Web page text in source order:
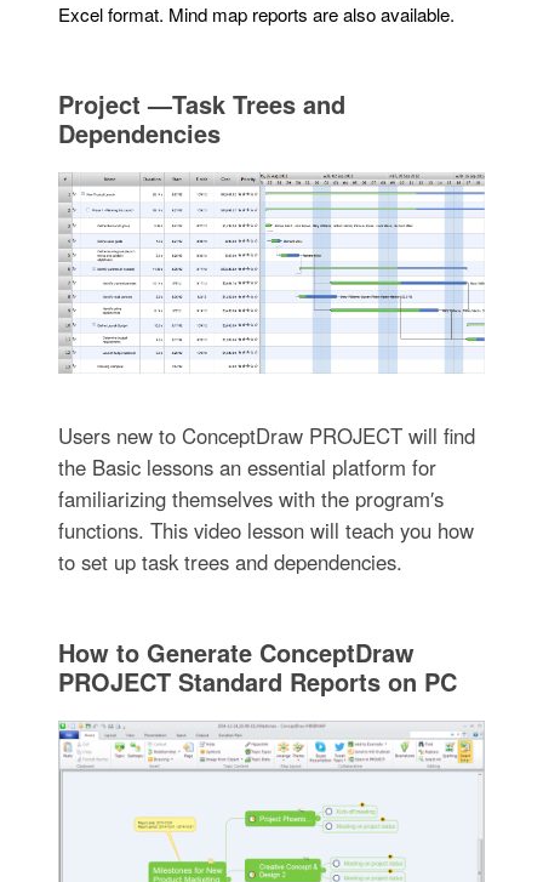
Excel format. Mind map reports are also available.
Project —Task Trees and
Dependencies
Users new to ConceptDraw PROJECT will find
the Basic lessons an essential platform for
familiarizing themselves with the program′s
functions. This video lesson will teach you how
to set up task trees and dependencies.
How to Generate ConceptDraw
PROJECT Standard Reports on PC